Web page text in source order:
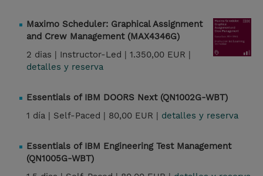
Maximo Scheduler: Graphical Assignment
and Crew Management (MAX4346G)
2 dias | Instructor-Led | 1.350,00 EUR |
detalles y reserva
Essentials of IBM DOORS Next (QN1002G-WBT)
1 día | Self-Paced | 80,00 EUR | detalles y reserva
Essentials of IBM Engineering Test Management
(QN1005G-WBT)